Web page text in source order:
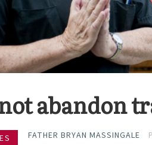
abandon
FATHER BRYAN MASSINGALE